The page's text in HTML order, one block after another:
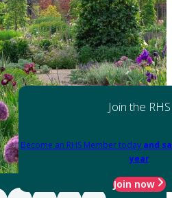
Join the RHS
Become an RHS Member today and
year
Join now